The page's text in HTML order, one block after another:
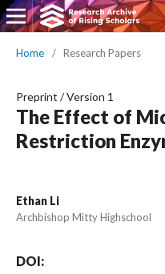
Home / Research Papers
Preprint /Version 1
The Effect of
Restriction
Ethan Li
Archbishop Mitty Highschool
DOI: